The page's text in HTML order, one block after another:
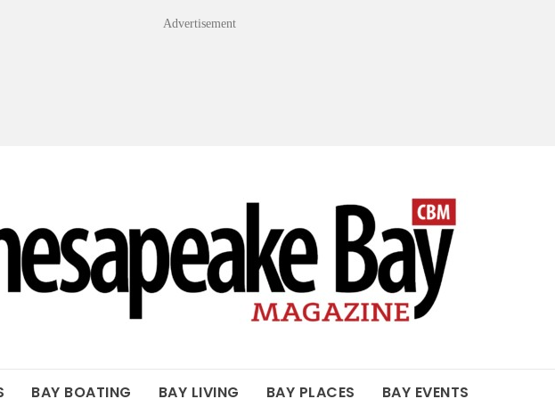
Advertisement
BAY BOATING BAY LIVING BAY PLACES BAY EVENTS